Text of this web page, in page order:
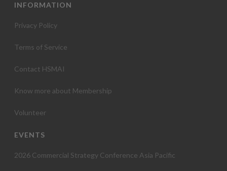
INFORMATION
Privacy Policy
Terms of Service
Contact HSMAI
Know more about Membership
Volunteer
EVENTS
2026 Commercial Strategy Conference Asia Pacific